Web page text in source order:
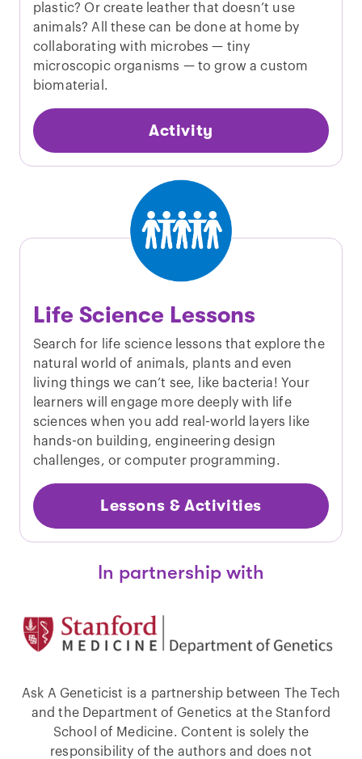
plastic? Or create leather that doesn’t use
animals? All these can be done at home by
collaborating with microbes — tiny
microscopic organisms — to grow a custom
biomaterial.
Activity
Life Science Lessons
Search for life science lessons that explore the
natural world of animals, plants and even
living things we can’t see, like bacteria! Your
learners will engage more deeply with life
sciences when you add real-world layers like
hands-on building, engineering design
challenges, or computer programming.
Lessons & Activities
In partnership with
Ask A Geneticist is a partnership between The Tech
and the Department of Genetics at the Stanford
School of Medicine. Content is solely the
responsibility of the authors and does not